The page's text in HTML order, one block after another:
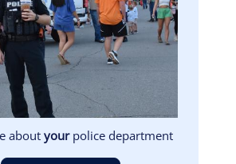
about yourpolice department